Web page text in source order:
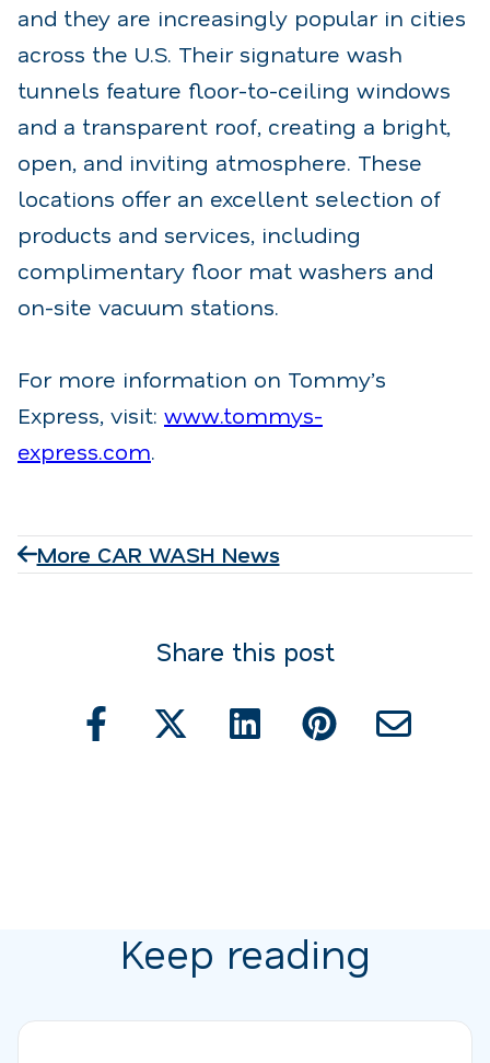
and they are increasingly popular in cities
across the U.S. Their signature wash
tunnels feature floor-to-ceiling windows
and a transparent roof, creating a bright,
open, and inviting atmosphere. These
locations offer an excellent selection of
products and services, including
complimentary floor mat washers and
on-site vacuum stations.
For more information on Tommy’s
Express, visit: www.tommys-
express.com.
More CAR WASH News
Share this post
Keep reading